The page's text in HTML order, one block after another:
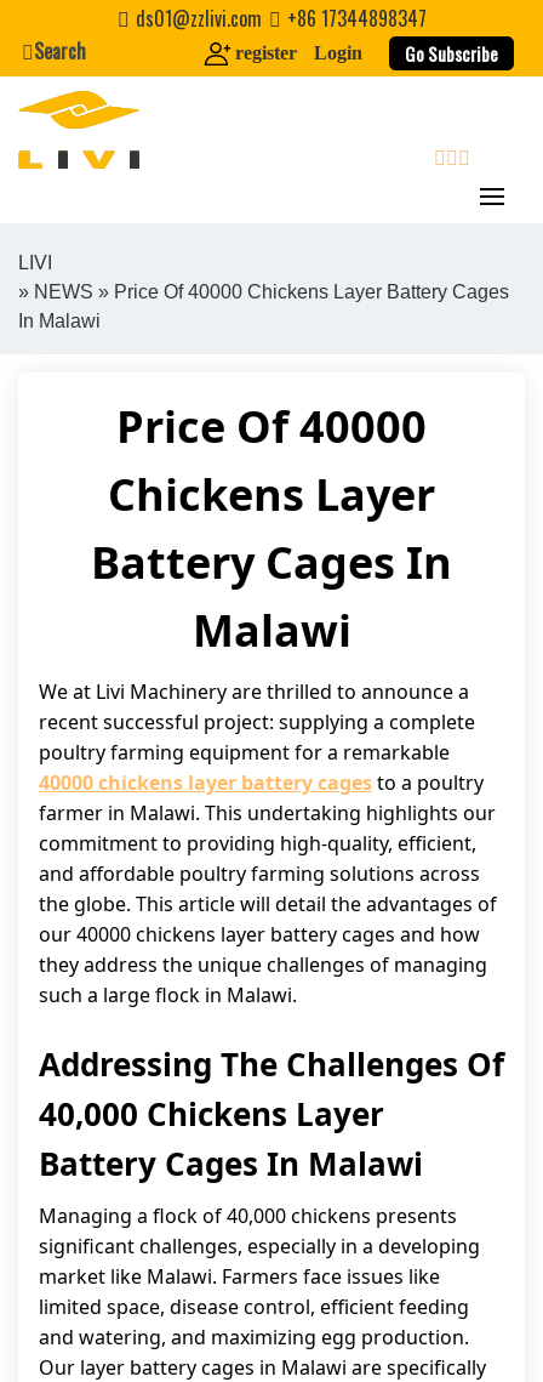
content
ds01@zzlivi.com
+86 17344898347
Search
register Login Go Subscribe
Close search
LIVI
» NEWS » Price Of 40000 Chickens Layer Battery Cages
In Malawi
Price Of 40000
Chickens Layer
Battery Cages In
Malawi
We at Livi Machinery are thrilled to announce a
recent successful project: supplying a complete
poultry farming equipment for a remarkable
40000 chickens layer battery cagesto a poultry
farmer in Malawi. This undertaking highlights our
commitment to providing high-quality, efficient,
and affordable poultry farming solutions across
the globe. This article will detail the advantages of
our 40000 chickens layer battery cages and how
they address the unique challenges of managing
such a large flock in Malawi.
Addressing The Challenges Of
40,000 Chickens Layer
Battery Cages In Malawi
Managing a flock of 40,000 chickens presents
significant challenges, especially in a developing
market like Malawi. Farmers face issues like
limited space, disease control, efficient feeding
and watering, and maximizing egg production.
Our layer battery cages in Malawi are specifically